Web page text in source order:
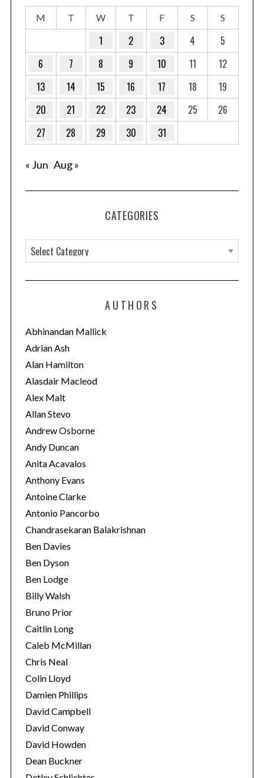
M T W T F S S
1 2 3 4
5
6
7 8 9 10 11
12
13
14 15 16 17 18
19
20
21 22 23 24 25
26
27
28 29 30 31
« Jun Aug »
CATEGORIES
a
t
o
r
i
e
s
AUTHORS
Abhinandan Mallick
Adrian Ash
Alan Hamilton
Alasdair Macleod
Alex Malt
Allan Stevo
Andrew Osborne
Andy Duncan
Anita Acavalos
Anthony Evans
Antoine Clarke
Antonio Pancorbo
Chandrasekaran Balakrishnan
Ben Davies
Ben Dyson
Ben Lodge
Billy Walsh
Bruno Prior
Caitlin Long
Caleb McMillan
Chris Neal
Colin Lloyd
Damien Phillips
David Campbell
David Conway
David Howden
Dean Buckner